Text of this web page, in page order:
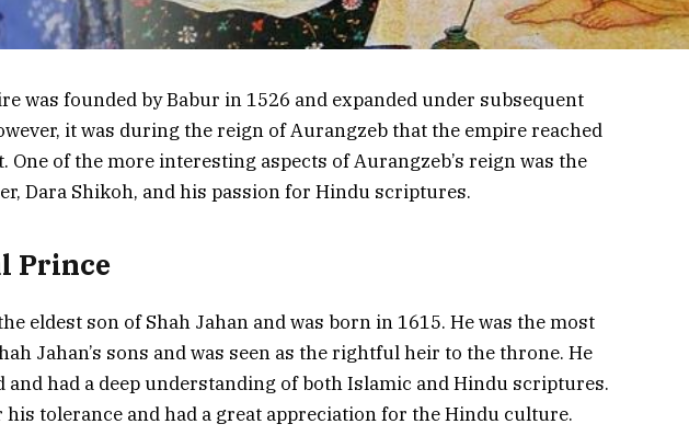
was founded by Babur in 1526 and expanded under subsequent
it was during the reign of Aurangzeb that the empire reached
One of the more interesting aspects of Aurangzeb’s reign was the
Dara Shikoh, and his passion for Hindu scriptures.
Prince
eldest son of Shah Jahan and was born in 1615. He was the most
Jahan’s sons and was seen as the rightful heir to the throne. He
and had a deep understanding of both Islamic and Hindu scriptures.
his tolerance and had a great appreciation for the Hindu culture.